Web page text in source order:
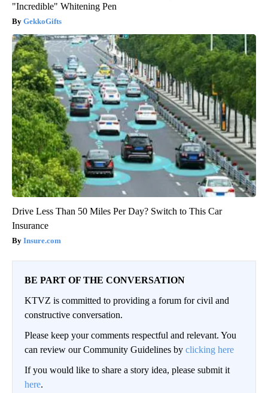
"Incredible" Whitening Pen
GekkoGifts
Drive Less Than 50 Miles Per Day? Switch to This Car
Insurance
Insure.com
BE PART OF THE CONVERSATION
KTVZ is committed to providing a forum for civil and
constructive conversation.
Please keep your comments respectful and relevant. You
can review our Community Guidelines by clicking here
If you would like to share a story idea, please submit it
here.